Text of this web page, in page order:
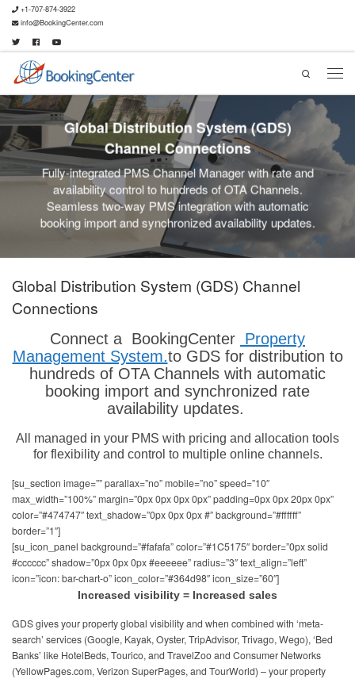
+1-707-874-3922
info@BookingCenter.com
Search
Global Distribution System (GDS)
Channel Connections
Fully-integrated PMS Channel Manager with rate and
availability control to hundreds of OTA Channels.
Seamless two-way PMS integration with automatic
booking import and synchronized availability updates.
Global Distribution System (GDS) Channel
Connections
Connect a BookingCenter Property
Management System.to GDS for distribution to
hundreds of OTA Channels with automatic
booking import and synchronized rate
availability updates.
All managed in your PMS with pricing and allocation tools
for flexibility and control to multiple online channels.
[su_section image=”” parallax=”no” mobile=”no” speed=”10″
max_width=”100%” margin=”0px 0px 0px 0px” padding=0px 0px 20px 0px”
color=”#474747″ text_shadow=”0px 0px 0px #” background=”#ffffff”
border=”1″]
[su_icon_panel background=”#fafafa” color=”#1C5175″ border=”0px solid
#cccccc” shadow=”0px 0px 0px #eeeeee” radius=”3″ text_align=”left”
icon=”icon: bar-chart-o” icon_color=”#364d98″ icon_size=”60″]
Increased visibility = Increased sales
GDS gives your property global visibility and when combined with ‘meta-
search’ services (Google, Kayak, Oyster, TripAdvisor, Trivago, Wego), ‘Bed
Banks’ like HotelBeds, Tourico, and TravelZoo and Consumer Networks
(YellowPages.com, Verizon SuperPages, and TourWorld) – your property